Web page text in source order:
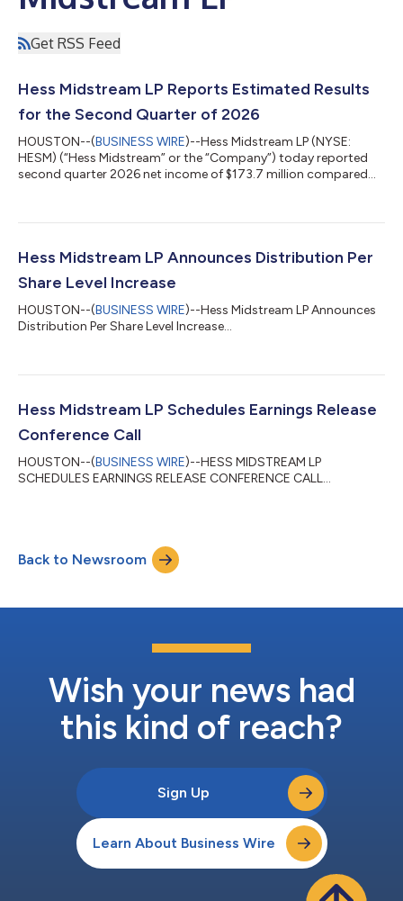
Get RSS Feed
Hess Midstream LP Reports Estimated Results
for the Second Quarter of 2026
HOUSTON--(BUSINESS WIRE)--Hess Midstream LP (NYSE:
HESM) (“Hess Midstream” or the “Company”) today reported
second quarter 2026 net income of $173.7 million compared
attributable to Hess Midstream was $96.4 million, or $0.75
earnings per Class A share in the second quarter of 2025. Hess
Hess Midstream LP Announces Distribution Per
Share Level Increase
HOUSTON--(BUSINESS WIRE)--Hess Midstream LP Announces
Distribution Per Share Level Increase...
Hess Midstream LP Schedules Earnings Release
Conference Call
HOUSTON--(BUSINESS WIRE)--HESS MIDSTREAM LP
SCHEDULES EARNINGS RELEASE CONFERENCE CALL...
Back to Newsroom
Wish your news had
this kind of reach?
Sign Up
Learn About Business Wire